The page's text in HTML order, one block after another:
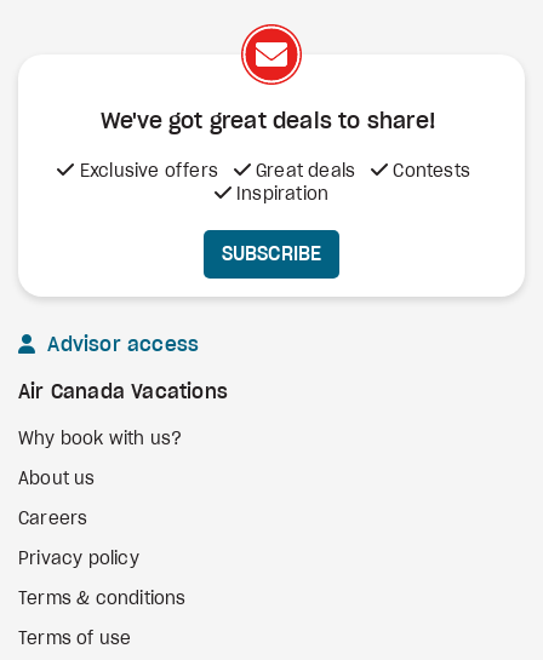
We've got great deals to share!
Exclusive offers Great deals
Contests
Inspiration
SUBSCRIBE
Advisor access
Air Canada Vacations
Why book with us?
About us
Careers
Privacy policy
Terms & conditions
Terms of use